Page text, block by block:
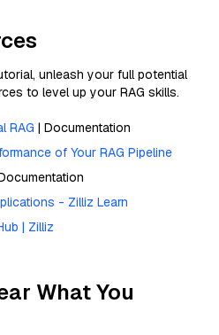
unleash your full potential
to level up your RAG skills.
RAG | Documentation
of Your RAG Pipeline
- Zilliz Learn
| Zilliz
What You